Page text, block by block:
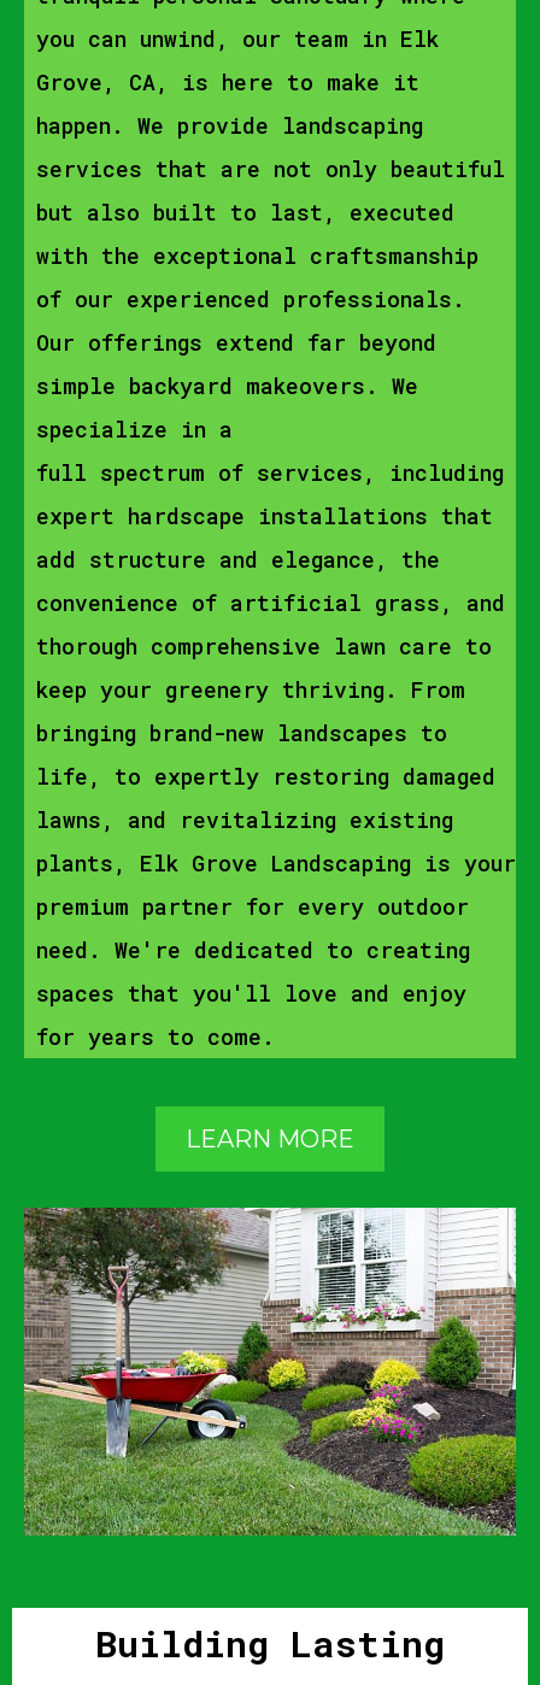
you can unwind, our team in Elk
Grove, CA, is here to make it
happen. We provide landscaping
services that are not only beautiful
but also built to last, executed
with the exceptional craftsmanship
of our experienced professionals.
Our offerings extend far beyond
simple backyard makeovers. We
specialize in a
full spectrum of services, including
expert hardscape installations that
add structure and elegance, the
convenience of artificial grass, and
thorough comprehensive lawn care to
keep your greenery thriving. From
bringing brand-new landscapes to
life, to expertly restoring damaged
lawns, and revitalizing existing
plants, Elk Grove Landscaping is your
premium partner for every outdoor
need. We're dedicated to creating
spaces that you'll love and enjoy
for years to come.
LEARN MORE
Building Lasting